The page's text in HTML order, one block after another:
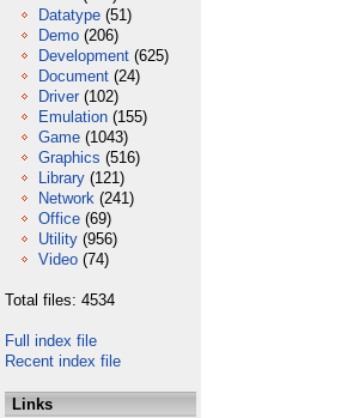
Datatype (51)
Demo (206)
Development (625)
Document (24)
Driver (102)
Emulation (155)
Game (1043)
Graphics (516)
Library (121)
Network (241)
Office (69)
Utility (956)
Video (74)
Total files: 4534
Full index file
Recent index file
Links